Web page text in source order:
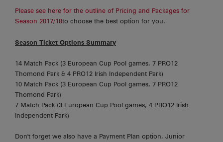
Please see here for the outline of Pricing and Packages for
Season 2017/18to choose the best option for you.
Season Ticket Options Summary
14 Match Pack (3 European Cup Pool games, 7 PRO12
Thomond Park & 4 PRO12 Irish Independent Park)
10 Match Pack (3 European Cup Pool games, 7 PRO12
Thomond Park)
7 Match Pack (3 European Cup Pool games, 4 PRO12 Irish
Independent Park)
Don't forget we also have a Payment Plan option, Junior